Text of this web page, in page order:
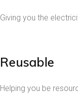
Giving you the
Reusable
Helping you be